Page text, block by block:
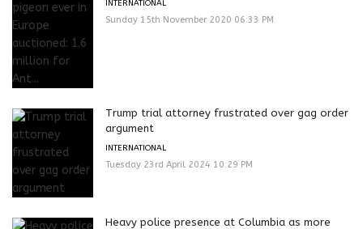
INTERNATIONAL
Sunday 15th November 2020 06:33 PM
Trump trial attorney frustrated over gag order
argument
INTERNATIONAL
Tuesday 23rd April 2024 10:29 PM
Heavy police presence at Columbia as more